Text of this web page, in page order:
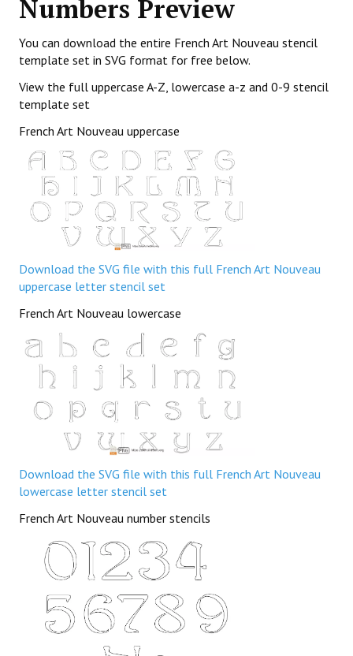
Numbers Preview
You can download the entire French Art Nouveau stencil
template set in SVG format for free below.
View the full uppercase A-Z, lowercase a-z and 0-9 stencil
template set
French Art Nouveau uppercase
Download the SVG file with this full French Art Nouveau
uppercase letter stencil set
French Art Nouveau lowercase
Download the SVG file with this full French Art Nouveau
lowercase letter stencil set
French Art Nouveau number stencils